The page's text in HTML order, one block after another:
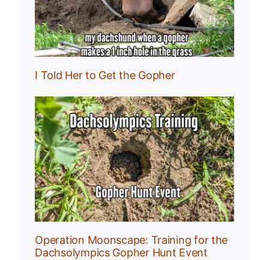
I Told Her to Get the Gopher
Operation Moonscape: Training for the
Dachsolympics Gopher Hunt Event